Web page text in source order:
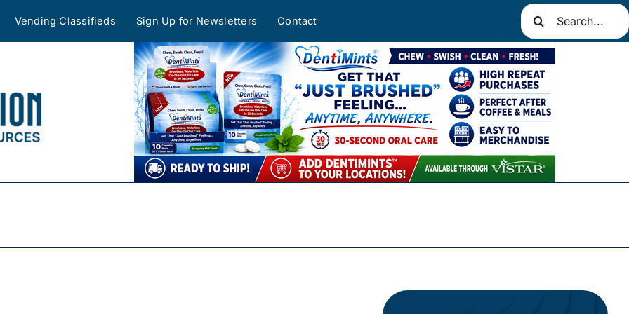
Vending Classifieds Sign Up for Newsletters Contact
Search
for: